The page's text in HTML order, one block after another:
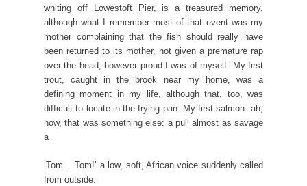
whiting off Lowestoft Pier, is a treasured memory,
although what I remember most of that event was my
mother complaining that the fish should really have
been returned to its mother, not given a premature rap
over the head, however proud I was of myself. My first
trout, caught in the brook near my home, was a
defining moment in my life, although that, too, was
difficult to locate in the frying pan. My first salmon  ah,
now, that was something else: a pull almost as savage
a
‘Tom… Tom!’ a low, soft, African voice suddenly called
from outside.